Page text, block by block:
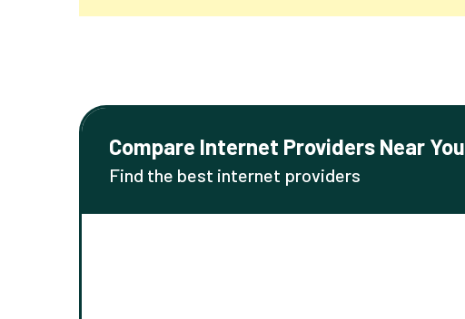
Compare Internet Providers Near You
Find the best internet providers